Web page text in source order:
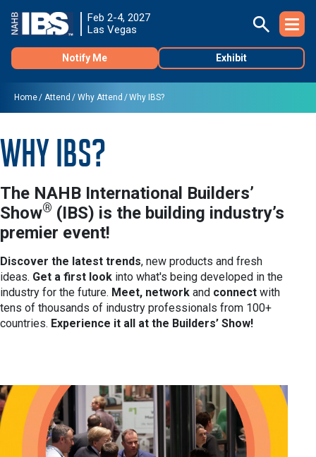
Feb 2-4, 2027
Las Vegas
Notify Me Exhibit
Home Attend Why Attend Why IBS?
Why IBS?
The NAHB International Builders’
Show® (IBS) is the building industry’s
premier event!
Discover the latest trends, new products and fresh
ideas. Get a first look into what's being developed in the
industry for the future. Meet, network and connect with
tens of thousands of industry professionals from 100+
countries. Experience it all at the Builders’ Show!